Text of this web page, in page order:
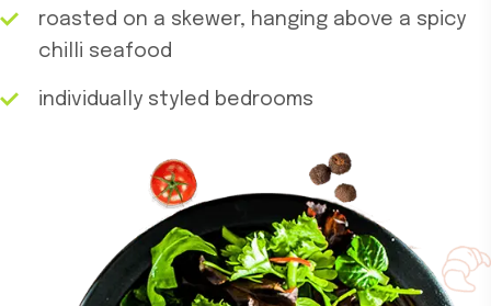
roasted on a skewer, hanging above a spicy
chilli seafood
individually styled bedrooms